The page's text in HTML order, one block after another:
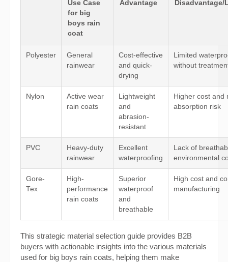
Use Case
for big
boys rain
coat
Advantage Disadvantage/
Polyester
General
rainwear
Cost-effective
and quick-
drying
Limited
without
Nylon
Active wear
rain coats
Lightweight
and
abrasion-
resistant
Higher cost and
absorption risk
PVC
Heavy-duty
rainwear
Excellent
waterproofing
Lack of
environmental
Gore-
Tex
High-
performance
rain coats
Superior
waterproof
and
breathable
High cost and
manufacturing
This strategic material selection guide provides B2B
buyers with actionable insights into the various materials
used for big boys rain coats, helping them make